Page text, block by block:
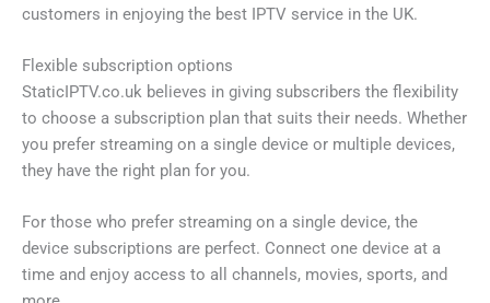
customers in enjoying the best IPTV service in the UK.
Flexible subscription options
StaticIPTV.co.uk believes in giving subscribers the flexibility
to choose a subscription plan that suits their needs. Whether
you prefer streaming on a single device or multiple devices,
they have the right plan for you.
For those who prefer streaming on a single device, the
device subscriptions are perfect. Connect one device at a
time and enjoy access to all channels, movies, sports, and